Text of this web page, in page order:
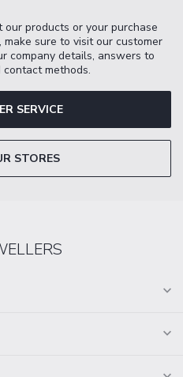
products or your purchase
make sure to visit our customer
company details, answers to
methods.
SERVICE
STORES